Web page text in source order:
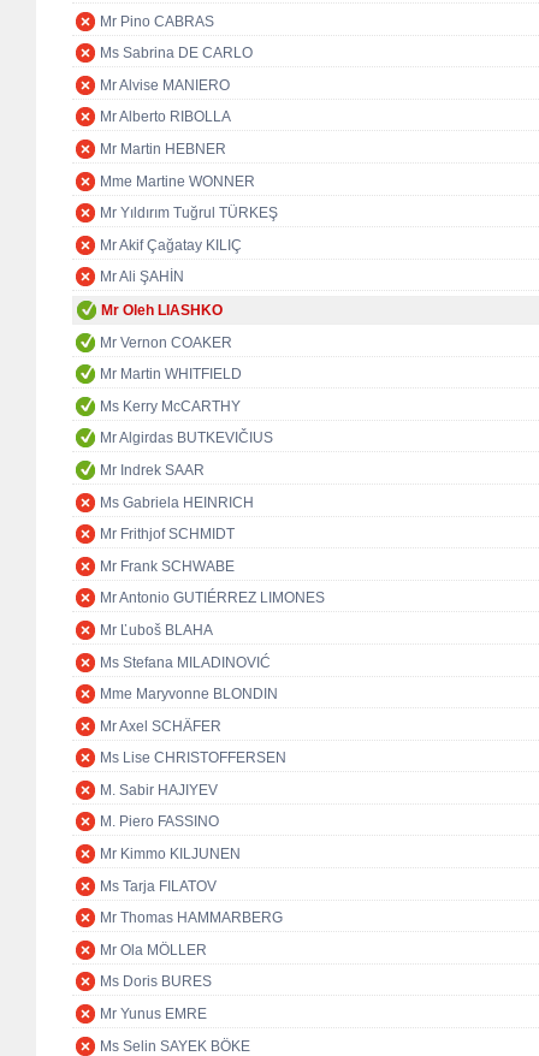
Mr Pino CABRAS
Ms Sabrina DE CARLO
Mr Alvise MANIERO
Mr Alberto RIBOLLA
Mr Martin HEBNER
Mme Martine WONNER
Mr Yıldırım Tuğrul TÜRKEŞ
Mr Akif Çağatay KILIÇ
Mr Ali ŞAHİN
Mr Oleh LIASHKO
Mr Vernon COAKER
Mr Martin WHITFIELD
Ms Kerry McCARTHY
Mr Algirdas BUTKEVIČIUS
Mr Indrek SAAR
Ms Gabriela HEINRICH
Mr Frithjof SCHMIDT
Mr Frank SCHWABE
Mr Antonio GUTIÉRREZ LIMONES
Mr Ľuboš BLAHA
Ms Stefana MILADINOVIĆ
Mme Maryvonne BLONDIN
Mr Axel SCHÄFER
Ms Lise CHRISTOFFERSEN
M. Sabir HAJIYEV
M. Piero FASSINO
Mr Kimmo KILJUNEN
Ms Tarja FILATOV
Mr Thomas HAMMARBERG
Mr Ola MÖLLER
Ms Doris BURES
Mr Yunus EMRE
Ms Selin SAYEK BÖKE